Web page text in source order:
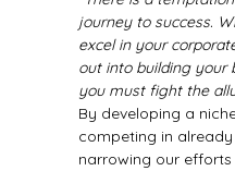
journey to success.
excel in your
out into building your
you must fight the
By developing a
competing in
narrowing our